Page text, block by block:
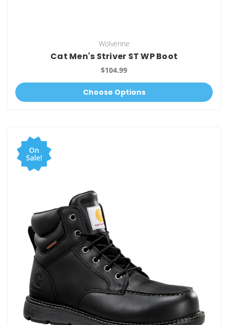
Wolverine
Cat Men's Striver ST WP Boot
$104.99
Choose Options
On
Sale!